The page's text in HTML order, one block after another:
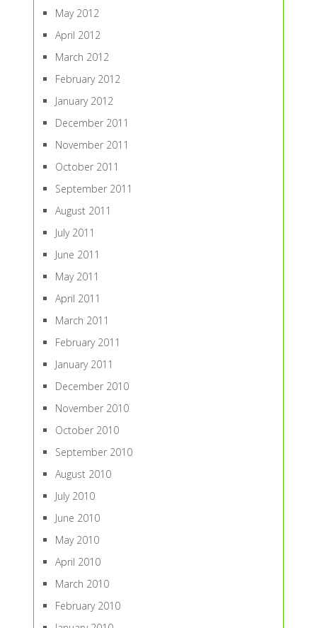
May 2012
April 2012
March 2012
February 2012
January 2012
December 2011
November 2011
October 2011
September 2011
August 2011
July 2011
June 2011
May 2011
April 2011
March 2011
February 2011
January 2011
December 2010
November 2010
October 2010
September 2010
August 2010
July 2010
June 2010
May 2010
April 2010
March 2010
February 2010